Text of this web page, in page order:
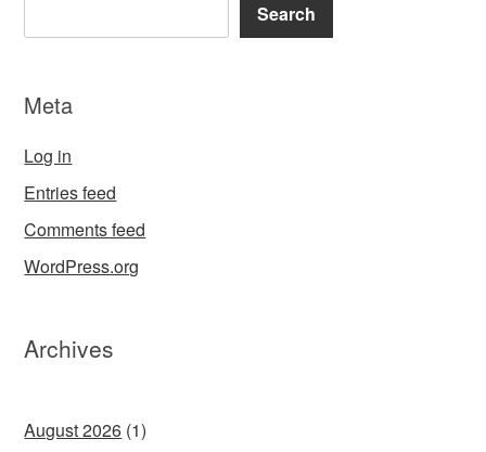
Search
Meta
Log in
Entries feed
Comments feed
WordPress.org
Archives
August 2026 (1)